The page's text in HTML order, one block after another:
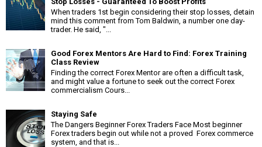
When traders 1st begin considering their stop losses, detain
mind this comment from Tom Baldwin, a number one day-
trader. He said, "...
Good Forex Mentors Are Hard to Find: Forex Training
Class Review
Finding the correct Forex Mentor are often a difficult task,
and might value a fortune to seek out the correct Forex
commercialism Cours...
Staying Safe
The Dangers Beginner Forex Traders Face Most beginner
Forex traders begin out while not a proved Forex commerce
system, and that is...